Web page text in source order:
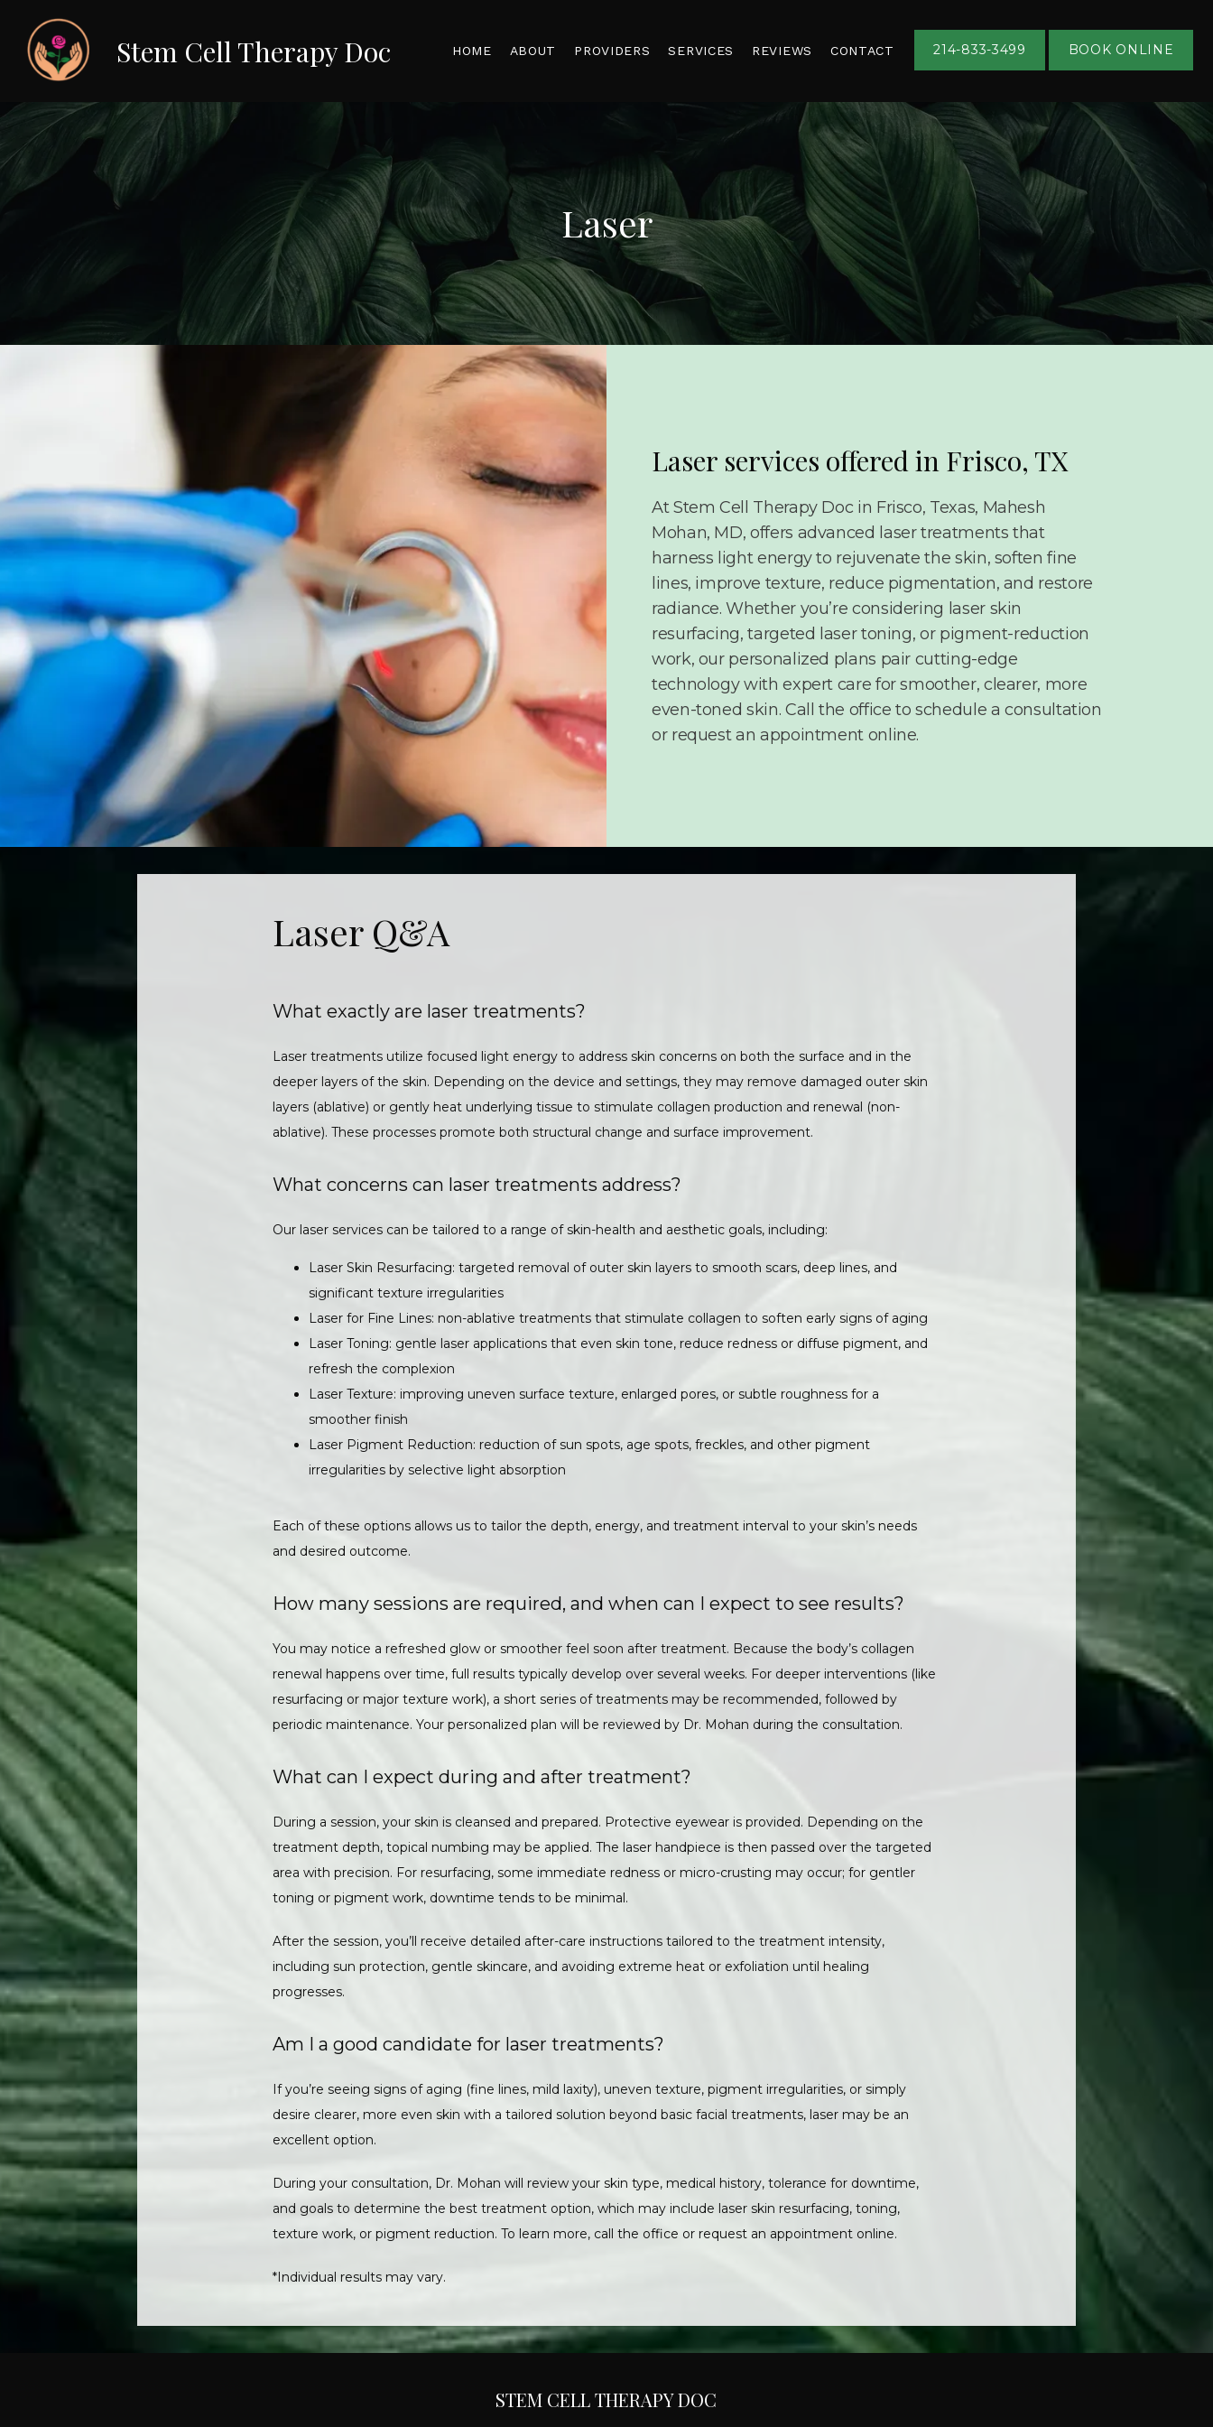
Stem Cell Therapy Doc HOME ABOUT PROVIDERS SERVICES REVIEWS CONTACT 214-833-3499 BOOK ONLINE
Laser
Laser services offered in Frisco, TX
At Stem Cell Therapy Doc in Frisco, Texas, Mahesh
Mohan, MD, offers advanced laser treatments that
harness light energy to rejuvenate the skin, soften fine
lines, improve texture, reduce pigmentation, and restore
radiance. Whether you’re considering laser skin
resurfacing, targeted laser toning, or pigment-reduction
work, our personalized plans pair cutting-edge
technology with expert care for smoother, clearer, more
even-toned skin. Call the office to schedule a consultation
or request an appointment online.
Laser Q&A
What exactly are laser treatments?
Laser treatments utilize focused light energy to address skin concerns on both the surface and in the
deeper layers of the skin. Depending on the device and settings, they may remove damaged outer skin
layers (ablative) or gently heat underlying tissue to stimulate collagen production and renewal (non-
ablative). These processes promote both structural change and surface improvement.
What concerns can laser treatments address?
Our laser services can be tailored to a range of skin-health and aesthetic goals, including:
Laser Skin Resurfacing: targeted removal of outer skin layers to smooth scars, deep lines, and
significant texture irregularities
Laser for Fine Lines: non-ablative treatments that stimulate collagen to soften early signs of aging
Laser Toning: gentle laser applications that even skin tone, reduce redness or diffuse pigment, and
refresh the complexion
Laser Texture: improving uneven surface texture, enlarged pores, or subtle roughness for a
smoother finish
Laser Pigment Reduction: reduction of sun spots, age spots, freckles, and other pigment
irregularities by selective light absorption
Each of these options allows us to tailor the depth, energy, and treatment interval to your skin’s needs
and desired outcome.
How many sessions are required, and when can I expect to see results?
You may notice a refreshed glow or smoother feel soon after treatment. Because the body’s collagen
renewal happens over time, full results typically develop over several weeks. For deeper interventions (like
resurfacing or major texture work), a short series of treatments may be recommended, followed by
periodic maintenance. Your personalized plan will be reviewed by Dr. Mohan during the consultation.
What can I expect during and after treatment?
During a session, your skin is cleansed and prepared. Protective eyewear is provided. Depending on the
treatment depth, topical numbing may be applied. The laser handpiece is then passed over the targeted
area with precision. For resurfacing, some immediate redness or micro-crusting may occur; for gentler
toning or pigment work, downtime tends to be minimal.
After the session, you’ll receive detailed after-care instructions tailored to the treatment intensity,
including sun protection, gentle skincare, and avoiding extreme heat or exfoliation until healing
progresses.
Am I a good candidate for laser treatments?
If you’re seeing signs of aging (fine lines, mild laxity), uneven texture, pigment irregularities, or simply
desire clearer, more even skin with a tailored solution beyond basic facial treatments, laser may be an
excellent option.
During your consultation, Dr. Mohan will review your skin type, medical history, tolerance for downtime,
and goals to determine the best treatment option, which may include laser skin resurfacing, toning,
texture work, or pigment reduction. To learn more, call the office or request an appointment online.
*Individual results may vary.
STEM CELL THERAPY DOC